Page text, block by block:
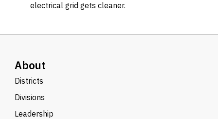
electrical grid gets cleaner.
About
Districts
Divisions
Leadership